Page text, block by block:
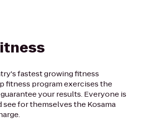
fastest growing fitness
fitness program exercises the
your results. Everyone is
see for themselves the Kosama